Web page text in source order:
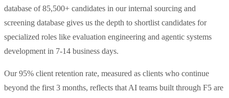
database of 85,500+ candidates in our internal sourcing and
screening database gives us the depth to shortlist candidates for
specialized roles like evaluation engineering and agentic systems
development in 7-14 business days.
Our 95% client retention rate, measured as clients who continue
beyond the first 3 months, reflects that AI teams built through F5 are